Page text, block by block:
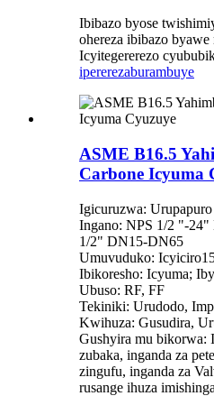
Ibibazo byose
ohereza ibibazo
Icyitegererezo
ipererezaburambuye
ASME B16.5
Carbone Icyuma
Igicuruzwa:
Ingano: NPS 1/2 "-
1/2" DN15-DN65
Umuvuduko:
Ibikoresho: Icyuma;
Ubuso: RF, FF
Tekiniki: Urudodo,
Kwihuza: Gusudira,
Gushyira mu bikorwa:
zubaka, inganda za
zingufu, inganda za
rusange ihuza